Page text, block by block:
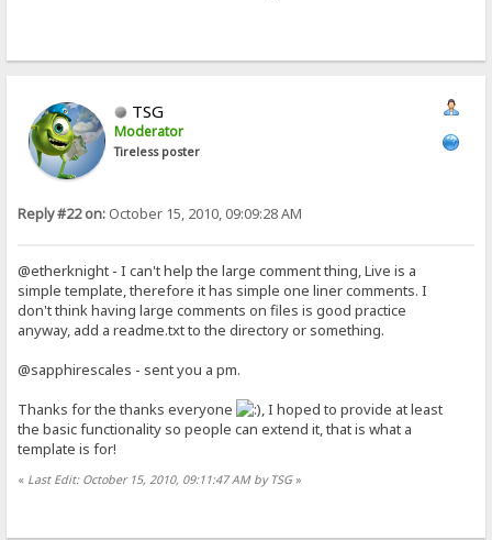
TSG
Moderator
Tireless poster
Reply #22 on: October 15, 2010, 09:09:28 AM
@etherknight - I can't help the large comment thing, Live is a
simple template, therefore it has simple one liner comments. I
don't think having large comments on files is good practice
anyway, add a readme.txt to the directory or something.
@sapphirescales - sent you a pm.
Thanks for the thanks everyone
, I hoped to provide at least
the basic functionality so people can extend it, that is what a
template is for!
« Last Edit: October 15, 2010, 09:11:47 AM by TSG»